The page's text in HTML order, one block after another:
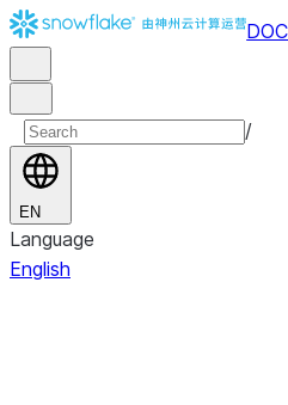
/
EN
Language
English